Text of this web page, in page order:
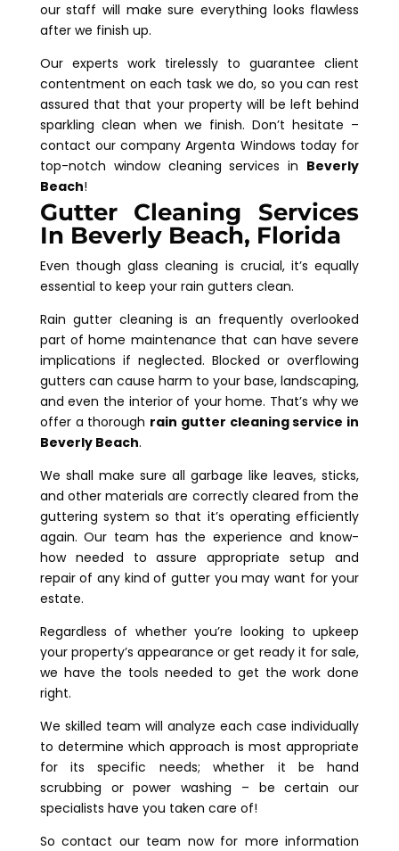
our staff will make sure everything looks flawless
after we finish up.
Our experts work tirelessly to guarantee client
contentment on each task we do, so you can rest
assured that that your property will be left behind
sparkling clean when we finish. Don’t hesitate –
contact our company Argenta Windows today for
top-notch window cleaning services in Beverly
Beach!
Gutter Cleaning Services
In Beverly Beach, Florida
Even though glass cleaning is crucial, it’s equally
essential to keep your rain gutters clean.
Rain gutter cleaning is an frequently overlooked
part of home maintenance that can have severe
implications if neglected. Blocked or overflowing
gutters can cause harm to your base, landscaping,
and even the interior of your home. That’s why we
offer a thorough rain gutter cleaning service in
Beverly Beach.
We shall make sure all garbage like leaves, sticks,
and other materials are correctly cleared from the
guttering system so that it’s operating efficiently
again. Our team has the experience and know-
how needed to assure appropriate setup and
repair of any kind of gutter you may want for your
estate.
Regardless of whether you’re looking to upkeep
your property’s appearance or get ready it for sale,
we have the tools needed to get the work done
right.
We skilled team will analyze each case individually
to determine which approach is most appropriate
for its specific needs; whether it be hand
scrubbing or power washing – be certain our
specialists have you taken care of!
So contact our team now for more information